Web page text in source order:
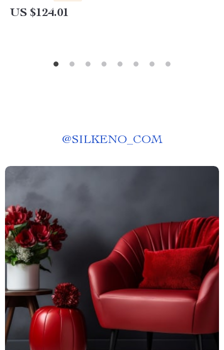
US $124.01
@SILKENO_COM